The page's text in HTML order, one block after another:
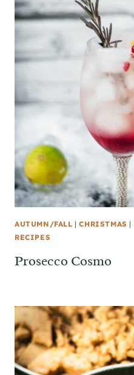
AUTUMN/FALL |CHRISTMAS |
RECIPES
Prosecco Cosmo